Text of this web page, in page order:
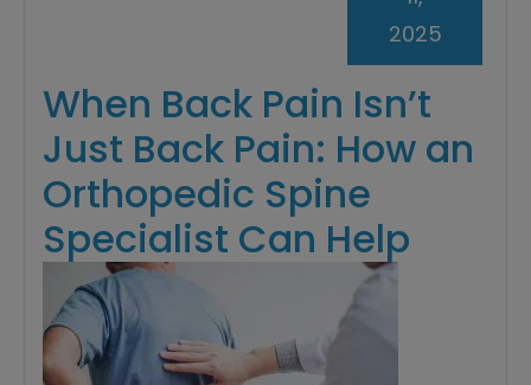
When Back Pain Isn’t
Just Back Pain: How an
Orthopedic Spine
Specialist Can Help
2025